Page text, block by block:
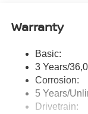
w/advanced
Warranty
Basic:
3 Years/
Corrosion:
5 Years/
Drivetrain: